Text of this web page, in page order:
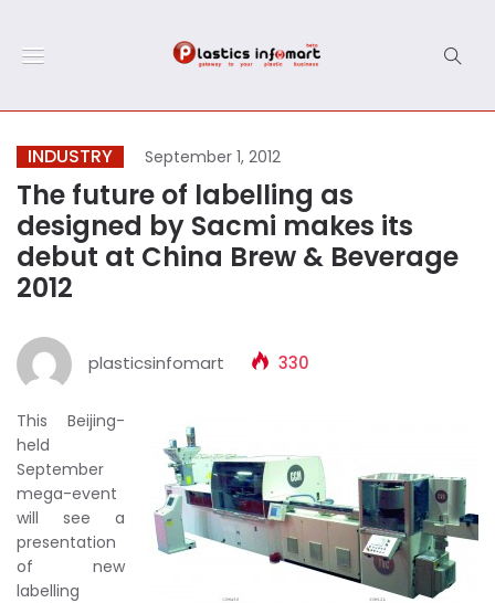
INDUSTRY September 1, 2012
The future of labelling as
designed by Sacmi makes its
debut at China Brew & Beverage
2012
plasticsinfomart 330
This Beijing-
held
September
mega-event
will see a
presentation
of new
labelling